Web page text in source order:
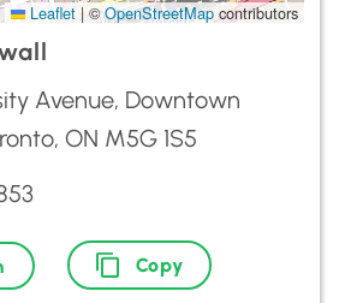
Leaflet | ©OpenStreetMap contributors
Avenue, Downtown
ON M5G 1S5
Copy